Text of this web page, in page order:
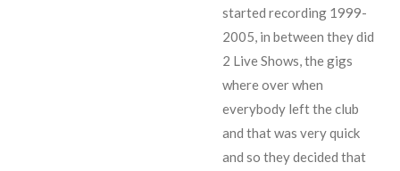
started recording 1999-
2005, in between they did
2 Live Shows, the gigs
where over when
everybody left the club
and that was very quick
and so they decided that